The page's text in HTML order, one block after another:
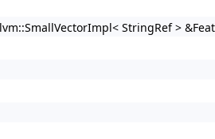
StringRef >